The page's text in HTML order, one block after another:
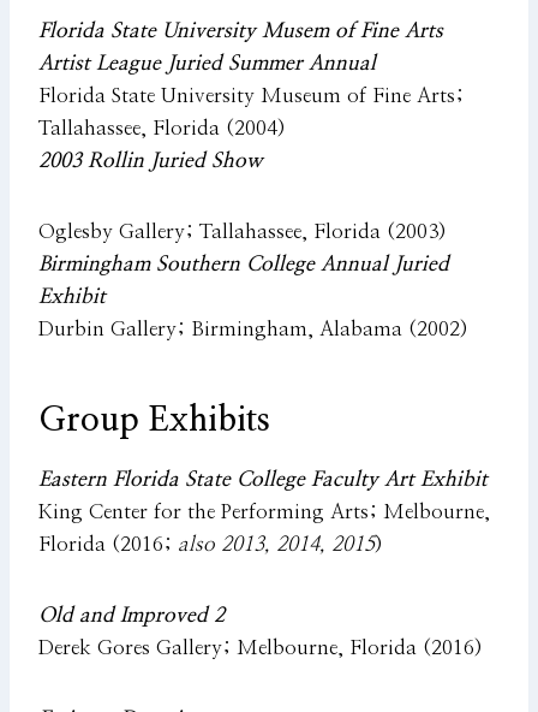
Florida State University Musem of Fine Arts
Artist League Juried Summer Annual
Florida State University Museum of Fine Arts;
Tallahassee, Florida (2004)
2003 Rollin Juried Show
Oglesby Gallery; Tallahassee, Florida (2003)
Birmingham Southern College Annual Juried
Exhibit
Durbin Gallery; Birmingham, Alabama (2002)
Group Exhibits
Eastern Florida State College Faculty Art Exhibit
King Center for the Performing Arts; Melbourne,
Florida (2016; also 2013, 2014, 2015)
Old and Improved 2
Derek Gores Gallery; Melbourne, Florida (2016)